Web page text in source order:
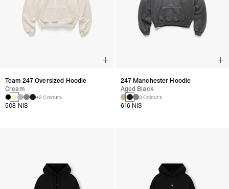
Team 247 Oversized Hoodie
Cream
+2 Colours
508 NIS
247 Manchester Hoodie
Aged Black
3 Colours
616 NIS